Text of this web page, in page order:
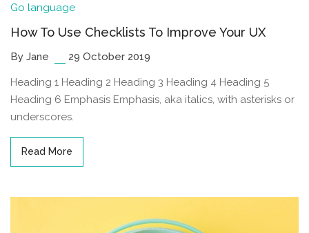
Go language
How To Use Checklists To Improve Your UX
By Jane 29 October 2019
Heading 1 Heading 2 Heading 3 Heading 4 Heading 5
Heading 6 Emphasis Emphasis, aka italics, with asterisks or
underscores.
Read More